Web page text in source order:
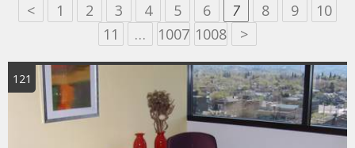
< 1 2 3 4 5 6 7 8 9
10
11
… 1007 1008 >
121